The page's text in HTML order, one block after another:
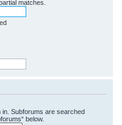
matches.
Subforums are searched
below.